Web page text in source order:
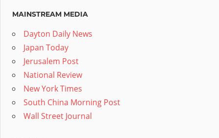
MAINSTREAM MEDIA
Dayton Daily News
Japan Today
Jerusalem Post
National Review
New York Times
South China Morning Post
Wall Street Journal